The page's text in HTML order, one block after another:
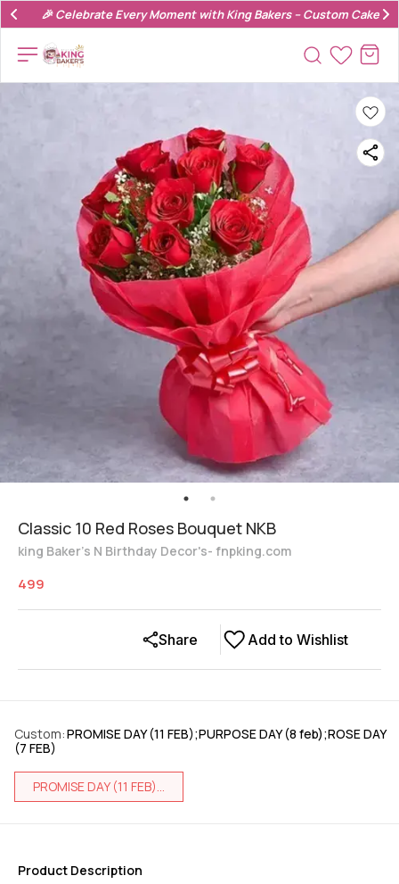
🎉 Celebrate Every Moment with King Bakers – Custom Cakes
Classic 10 Red Roses Bouquet NKB
king Baker's N Birthday Decor's- fnpking.com
499
Add to Wishlist
Share
Custom:PROMISE DAY (11 FEB);PURPOSE DAY (8 feb);ROSE DAY
(7 FEB)
PROMISE DAY (11 FEB)...
Product Description